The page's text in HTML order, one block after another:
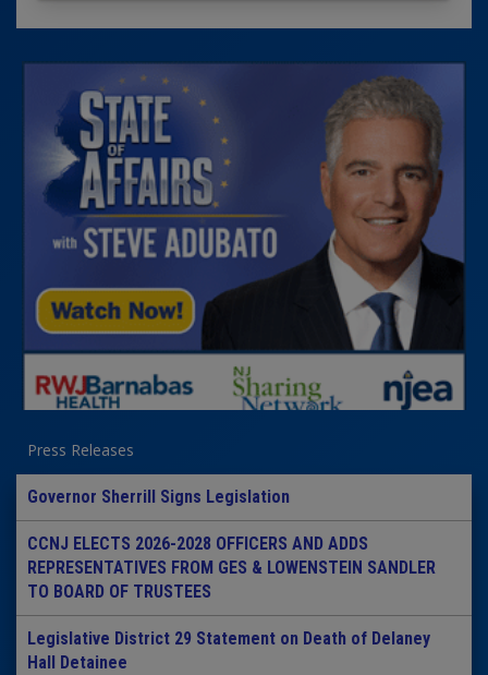
Press Releases
Governor Sherrill Signs Legislation
CCNJ ELECTS 2026-2028 OFFICERS AND ADDS
REPRESENTATIVES FROM GES & LOWENSTEIN SANDLER
TO BOARD OF TRUSTEES
Legislative District 29 Statement on Death of Delaney
Hall Detainee